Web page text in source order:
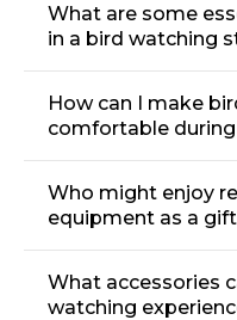
What are some
in a bird watching
How can I make
comfortable
Who might enjoy
equipment as a
What accessories
watching